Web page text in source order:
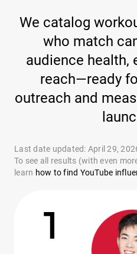
We catalog
who match
audience health,
reach—ready
outreach and
Last date updated: April 29,
To see all results (with even
learn how to find YouTube
1